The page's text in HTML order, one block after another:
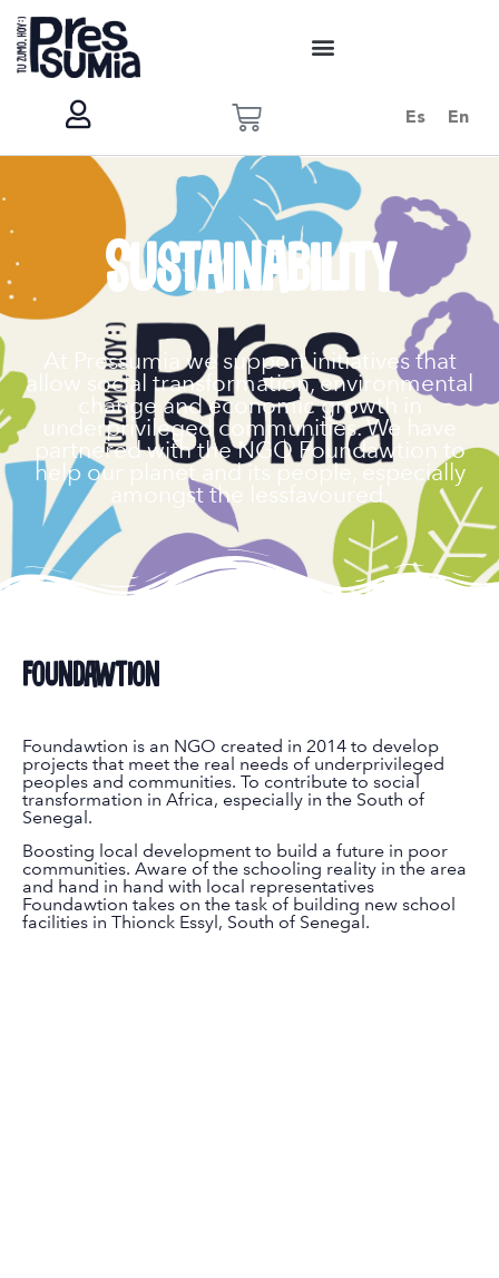
Es En
Sustainability
At Pressumia we support initiatives that
allow social transformation, environmental
change and economic growth in
underprivileged communities. We have
partnered with the NGO Foundawtion to
help our planet and its people, especially
amongst the lessfavoured.
Foundawtion
Foundawtion is an NGO created in 2014 to develop
projects that meet the real needs of underprivileged
peoples and communities. To contribute to social
transformation in Africa, especially in the South of
Senegal.
Boosting local development to build a future in poor
communities. Aware of the schooling reality in the area
and hand in hand with local representatives
Foundawtion takes on the task of building new school
facilities in Thionck Essyl, South of Senegal.